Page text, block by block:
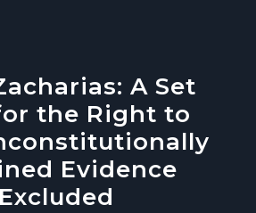
A Set
the Right to
Evidence
Excluded